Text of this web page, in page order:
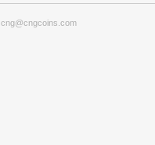
cng@cngcoins.com